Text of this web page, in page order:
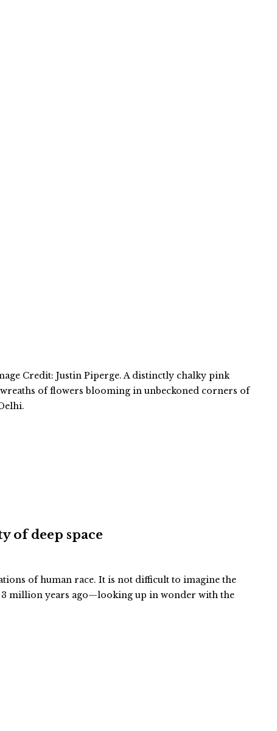
Credit: Justin Piperge. A distinctly chalky pink
of flowers blooming in unbeckoned corners of
of deep space
of human race. It is not difficult to imagine the
million years ago—looking up in wonder with the